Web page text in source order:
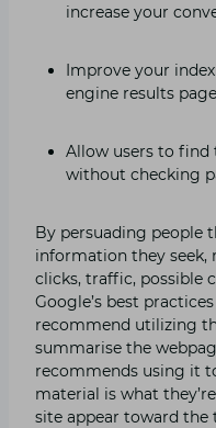
increase your
Improve your
engine results
Allow users to find
without checking
By persuading people
information they seek,
clicks, traffic, possible
Google’s best
recommend utilizing
summarise the
recommends using it
material is what
site appear toward the